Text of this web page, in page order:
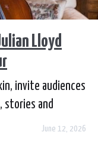
Lloyd
invite audiences
stories and
having justJune 12, 2026